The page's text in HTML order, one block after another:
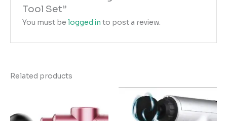
Tool Set”
You must be logged in to post a review.
Related products